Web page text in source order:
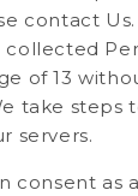
contact
collected
of 13
take steps
servers.
consent as